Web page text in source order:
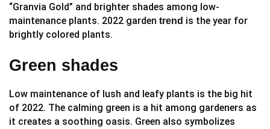
“Granvia Gold” and brighter shades among low-
maintenance plants. 2022 garden trend is the year for
brightly colored plants.
Green shades
Low maintenance of lush and leafy plants is the big hit
of 2022. The calming green is a hit among gardeners as
it creates a soothing oasis. Green also symbolizes